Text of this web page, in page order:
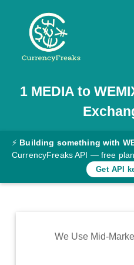
Pricing
Documentation
Converter
Rates
Commodity
1 MEDIAto
⚡ Building something with
CurrencyFreaks API — free
Get API
We Use Mid-